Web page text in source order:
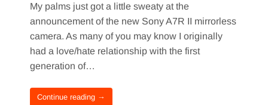
My palms just got a little sweaty at the
announcement of the new Sony A7R II mirrorless
camera. As many of you may know I originally
had a love/hate relationship with the first
generation of…
Continue reading →